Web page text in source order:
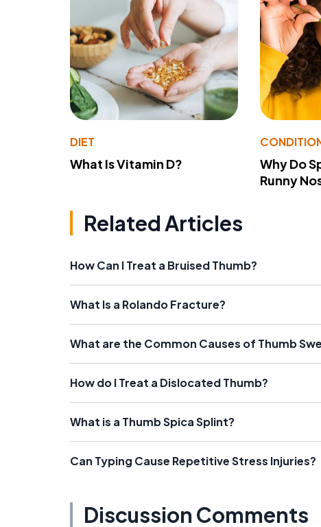
DIET
What Is Vitamin D?
Why Do
Runny
Related Articles
How Can I Treat a Bruised Thumb?
What Is a Rolando Fracture?
What are the Common Causes of Thumb
How do I Treat a Dislocated Thumb?
What is a Thumb Spica Splint?
Can Typing Cause Repetitive Stress Injuries?
Discussion Comments